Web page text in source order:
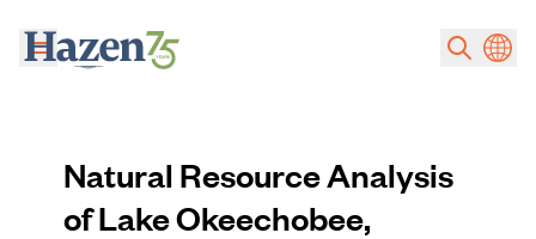
Natural Resource Analysis
of Lake Okeechobee,